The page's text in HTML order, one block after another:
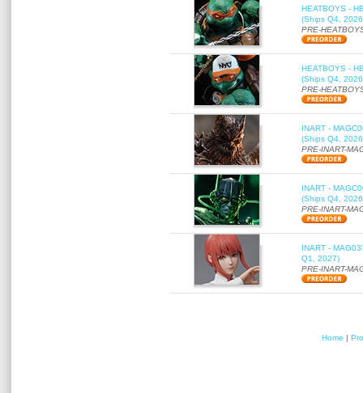
HEATBOYS -
(Ships Q4,
PRE-
HEATBOYS -
(Ships Q4,
PRE-
INART -
(Ships Q4,
PRE-INART-
INART -
(Ships Q4,
PRE-INART-
INART -
Q1, 2027)
PRE-INART-
Home |